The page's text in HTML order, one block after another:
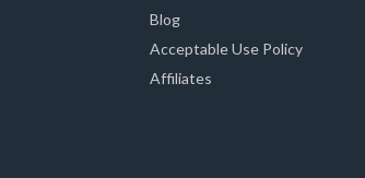
Blog
Acceptable Use Policy
Affiliates